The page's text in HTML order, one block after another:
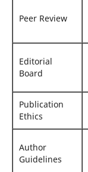
Peer Review
Editorial
Board
Publication
Ethics
Author
Guidelines